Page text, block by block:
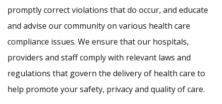
promptly correct violations that do occur, and educate
and advise our community on various health care
compliance issues. We ensure that our hospitals,
providers and staff comply with relevant laws and
regulations that govern the delivery of health care to
help promote your safety, privacy and quality of care.